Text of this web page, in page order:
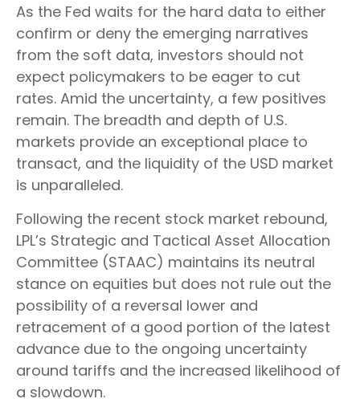
As the Fed waits for the hard data to either
confirm or deny the emerging narratives
from the soft data, investors should not
expect policymakers to be eager to cut
rates. Amid the uncertainty, a few positives
remain. The breadth and depth of U.S.
markets provide an exceptional place to
transact, and the liquidity of the USD market
is unparalleled.
Following the recent stock market rebound,
LPL’s Strategic and Tactical Asset Allocation
Committee (STAAC) maintains its neutral
stance on equities but does not rule out the
possibility of a reversal lower and
retracement of a good portion of the latest
advance due to the ongoing uncertainty
around tariffs and the increased likelihood of
a slowdown.